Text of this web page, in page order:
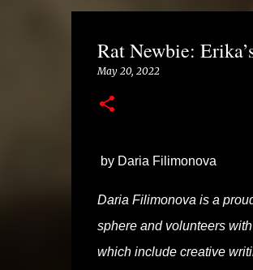
Rat Newbie:
May 20, 2022
by Daria Filimonova
Daria Filimonova isa
sphere and volunteers
which include creative